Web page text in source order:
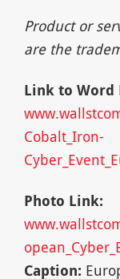
Product or
are the
Link to Word
Cobalt_Iron-
Photo Link:
Caption: